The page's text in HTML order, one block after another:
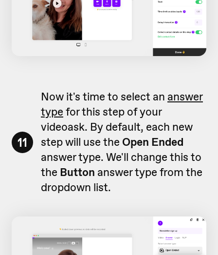
11
Now it's time to select an answer
type for this step of your
videoask. By default, each new
step will use the Open Ended
answer type. We'll change this to
the Button answer type from the
dropdown list.